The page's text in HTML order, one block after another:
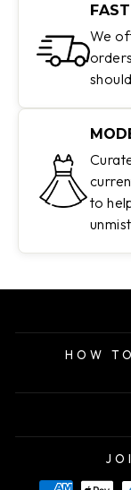
We
to
HOW